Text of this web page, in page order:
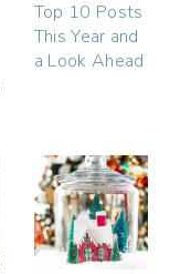
Top 10 Posts
This Year and
a Look Ahead